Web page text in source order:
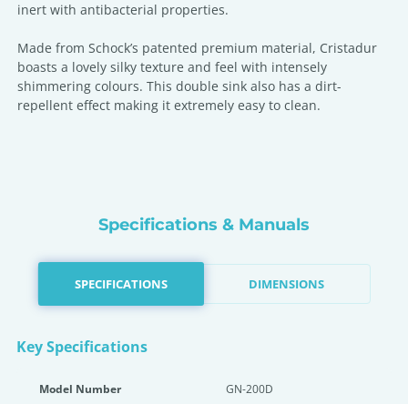
inert with antibacterial properties.
Made from Schock’s patented premium material, Cristadur
boasts a lovely silky texture and feel with intensely
shimmering colours. This double sink also has a dirt-
repellent effect making it extremely easy to clean.
Specifications & Manuals
SPECIFICATIONS DIMENSIONS
Key Specifications
Model Number GN-200D